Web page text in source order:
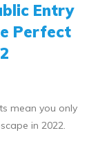
Entry
Perfect
mean you only
in 2022.